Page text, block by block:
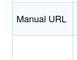
Manual URL